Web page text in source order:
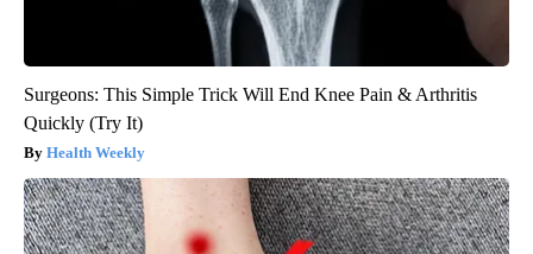
Surgeons: This Simple Trick Will End Knee Pain & Arthritis
Quickly (Try It)
Health Weekly